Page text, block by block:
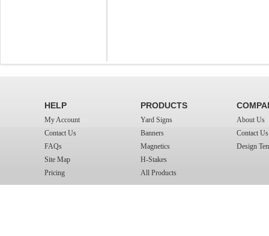
HELP
My Account
Contact Us
FAQs
Site Map
Pricing
PRODUCTS
Yard Signs
Banners
Magnetics
H-Stakes
All Products
About Us
Contact Us
Design